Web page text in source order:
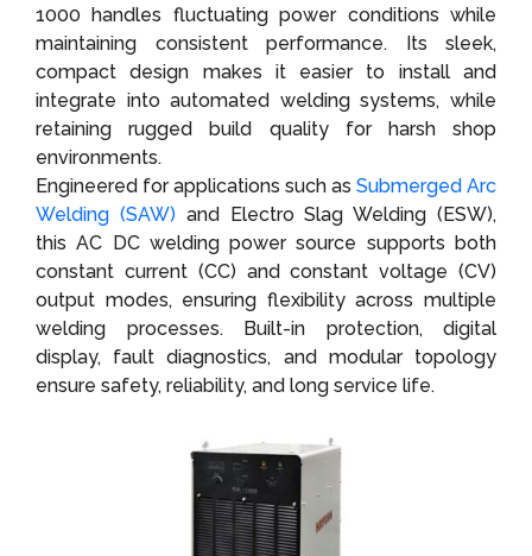
1000 handles fluctuating power conditions while
maintaining consistent performance. Its sleek,
compact design makes it easier to install and
integrate into automated welding systems, while
retaining rugged build quality for harsh shop
environments.
Engineered for applications such as Submerged Arc
Welding (SAW) and Electro Slag Welding (ESW),
this AC DC welding power source supports both
constant current (CC) and constant voltage (CV)
output modes, ensuring flexibility across multiple
welding processes. Built-in protection, digital
display, fault diagnostics, and modular topology
ensure safety, reliability, and long service life.